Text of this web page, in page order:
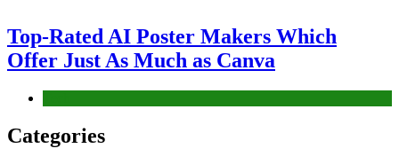
Top-Rated AI Poster Makers Which
Offer Just As Much as Canva
Categories